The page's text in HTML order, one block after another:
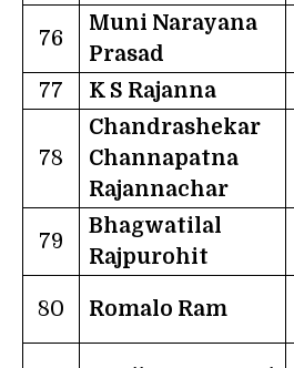
76
Muni Narayana
Prasad
77 K S Rajanna
78
Chandrashekar
Channapatna
Rajannachar
79
Bhagwatilal
Rajpurohit
80 Romalo Ram